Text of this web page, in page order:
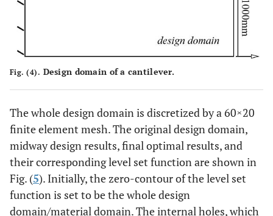
Fig. (4). Design domain of a cantilever.
The whole design domain is discretized by a 60×20
finite element mesh. The original design domain,
midway design results, final optimal results, and
their corresponding level set function are shown in
Fig. (5). Initially, the zero-contour of the level set
function is set to be the whole design
domain/material domain. The internal holes, which